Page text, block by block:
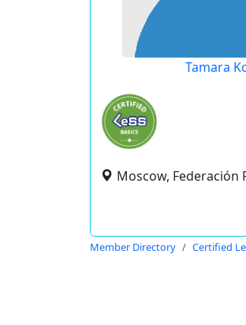
Tamara
Moscow, Federación
Member Directory Certified